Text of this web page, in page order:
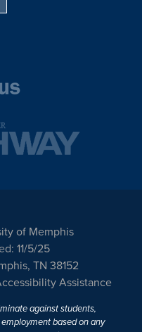
of Memphis
11/5/25
TN 38152
Assistance
against students,
based on any